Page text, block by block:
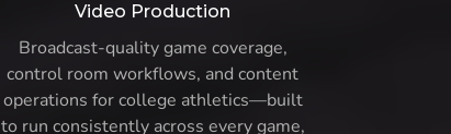
Video Production
Broadcast-quality game coverage,
control room workflows, and content
operations for college athletics—built
to run consistently across every game,